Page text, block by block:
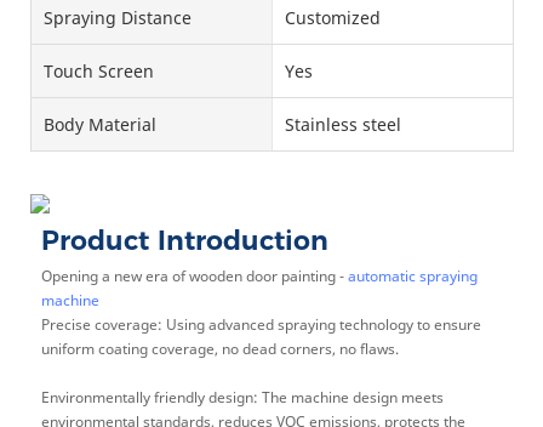
Spraying Distance Customized
Touch Screen Yes
Body Material Stainless steel
Product Introduction
Opening a new era of wooden door painting -automatic spraying
machine
Precise coverage: Using advanced spraying technology to ensure
uniform coating coverage, no dead corners, no flaws.
Environmentally friendly design: The machine design meets
environmental standards, reduces VOC emissions, protects the